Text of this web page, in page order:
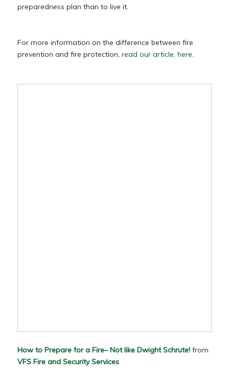
preparedness plan than to live it.
For more information on the difference between fire
prevention and fire protection, read our article, here
How to Prepare for a Fire– Not like Dwight Schrute! from
VFS Fire and Security Services